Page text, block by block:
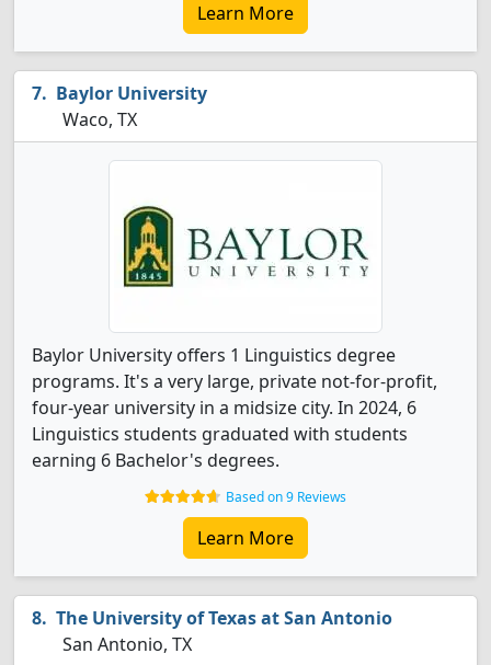
Learn More
Baylor University
Waco, TX
Baylor University offers 1 Linguistics degree
programs. It's a very large, private not-for-profit,
four-year university in a midsize city. In 2024, 6
Linguistics students graduated with students
earning 6 Bachelor's degrees.
Based on 9 Reviews
Learn More
The University of Texas at San Antonio
San Antonio, TX